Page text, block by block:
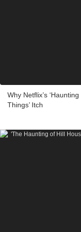
Why Netflix’s
Things’ Itch